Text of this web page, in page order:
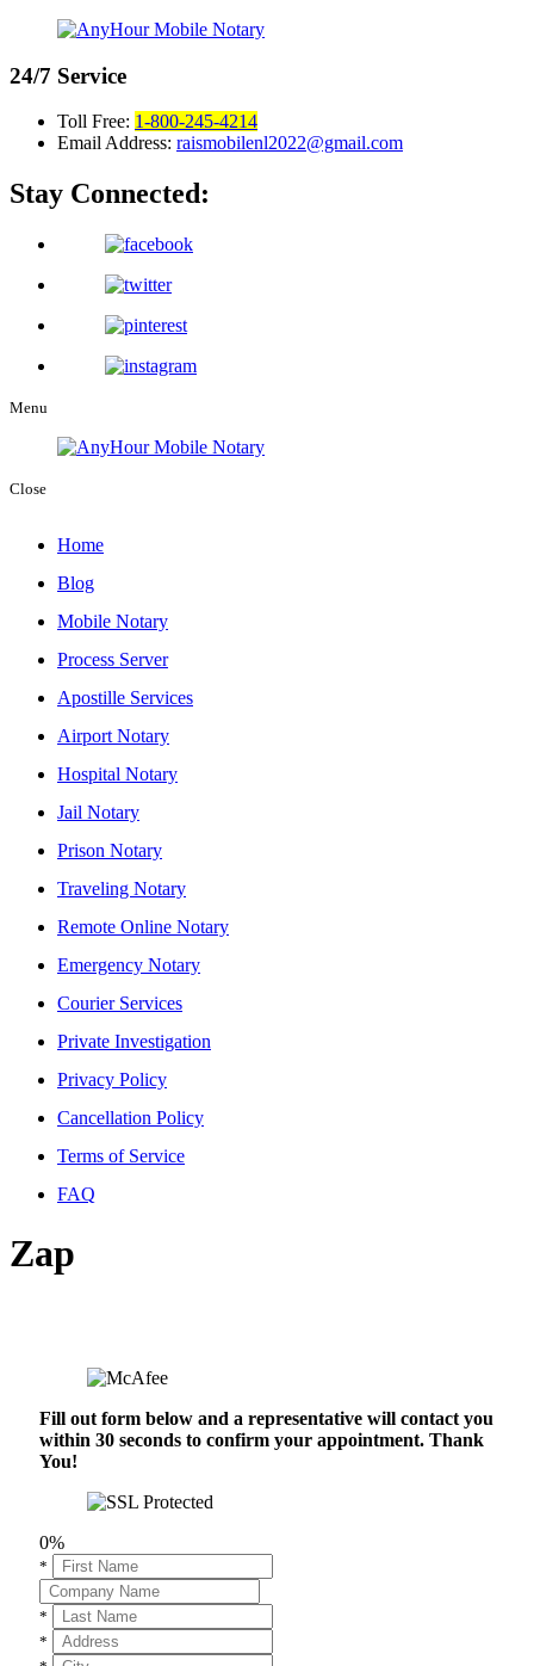
24/7 Service
Toll Free: 1-800-245-4214
Email Address: raismobilenl2022@gmail.com
Stay Connected:
Menu
Close
Home
Blog
Mobile Notary
Process Server
Apostille Services
Airport Notary
Hospital Notary
Jail Notary
Prison Notary
Traveling Notary
Remote Online Notary
Emergency Notary
Courier Services
Private Investigation
Privacy Policy
Cancellation Policy
Terms of Service
FAQ
Zap
Fill out form below and a representative will contact you
within 30 seconds to confirm your appointment. Thank
You!
0%
*
*
*